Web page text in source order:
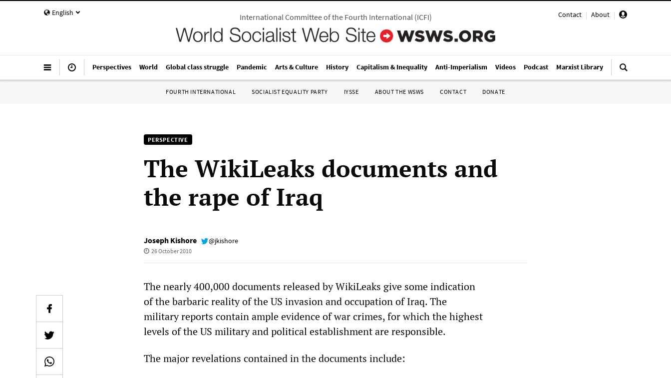
English Contact | About |
International Committee of the Fourth International(ICFI)
Perspectives World Global class struggle Pandemic Arts & Culture History Capitalism & Inequality Anti-Imperialism Videos Podcast Marxist Library
FOURTH INTERNATIONAL SOCIALIST EQUALITY PARTY IYSSE ABOUT THE WSWS CONTACT DONATE
PERSPECTIVE
The WikiLeaks documents and
the rape of Iraq
Joseph Kishore @jkishore
26 October 2010
The nearly 400,000 documents released by WikiLeaks give some indication
of the barbaric reality of the US invasion and occupation of Iraq. The
military reports contain ample evidence of war crimes, for which the highest
levels of the US military and political establishment are responsible.
The major revelations contained in the documents include: